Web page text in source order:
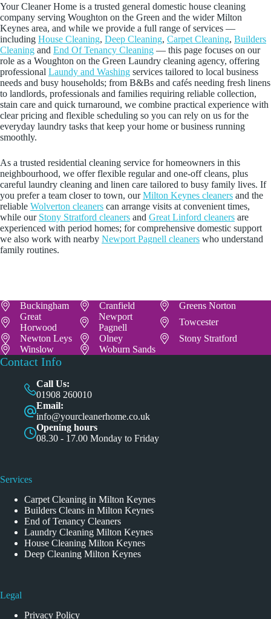
Your Cleaner Home is a trusted general domestic house cleaning
company serving Woughton on the Green and the wider Milton
Keynes area, and while we provide a full range of services —
including House Cleaning, Deep Cleaning, Carpet Cleaning, Builders
Cleaning and End Of Tenancy Cleaning — this page focuses on our
role as a Woughton on the Green Laundry cleaning agency, offering
professional Laundy and Washing services tailored to local business
needs and busy households; from B&Bs and cafés needing fresh linens
to landlords, professionals and families requiring reliable collection,
stain care and quick turnaround, we combine practical experience with
clear pricing and flexible scheduling so you can rely on us for the
everyday laundry tasks that keep your home or business running
smoothly.
As a trusted residential cleaning service for homeowners in this
neighbourhood, we offer flexible regular and one-off cleans, plus
careful laundry cleaning and linen care tailored to busy family lives. If
you prefer a team closer to town, ourMilton Keynes cleaners and the
reliable Wolverton cleaners can arrange visits at convenient times,
while our Stony Stratford cleaners and Great Linford cleaners are
experienced with period homes; for comprehensive domestic support
we also work with nearby Newport Pagnell cleaners who understand
family routines.
Buckingham Cranfield
Greens Norton
Great
Horwood
Newport
Pagnell
Towcester
Newton Leys
Olney
Stony Stratford
Winslow
Woburn Sands
Contact Info
Call Us:
01908 260010
Email:
info@yourcleanerhome.co.uk
Opening hours
08.30 - 17.00 Monday to Friday
Services
Carpet Cleaning in Milton Keynes
Builders Cleans in Milton Keynes
End of Tenancy Cleaners
Laundry Cleaning Milton Keynes
House Cleaning Milton Keynes
Deep Cleaning Milton Keynes
Legal
Privacy Policy